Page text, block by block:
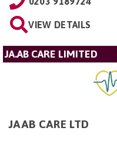
VIEW DETAILS
JA.AB CARE LIMITED
JAAB CARE LTD